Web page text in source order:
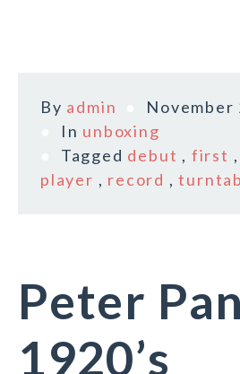
By admin
November
In unboxing
Tagged debut , first
player , record ,
Peter Pan
1920’s